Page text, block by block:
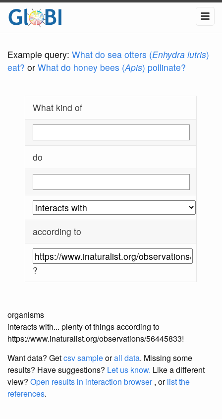
Example query: What do sea otters (Enhydra lutris)
eat? or What do honey bees (Apis) pollinate?
What kind of
do
according to
?
organisms
interacts with... plenty of things according to
https://www.inaturalist.org/observations/56445833!
Want data? Getcsv sampleorall data. Missing some
results? Have suggestions? Let us know. Like a different
view? Open results in interaction browser, orlist the
references.